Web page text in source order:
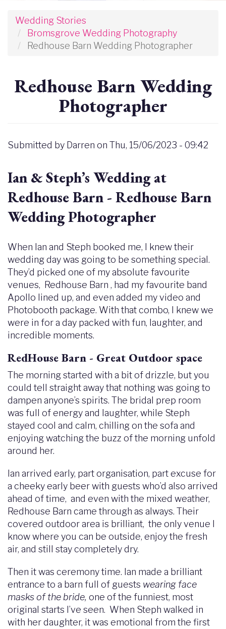
Wedding Stories
Bromsgrove Wedding Photography
Redhouse Barn Wedding Photographer
Redhouse Barn Wedding
Photographer
Submitted by Darren on Thu, 15/06/2023 - 09:42
Ian & Steph’s Wedding at
Redhouse Barn - Redhouse Barn
Wedding Photographer
When Ian and Steph booked me, I knew their
wedding day was going to be something special.
They’d picked one of my absolute favourite
venues, Redhouse Barn , had my favourite band
Apollo lined up, and even added my video and
Photobooth package. With that combo, I knew we
were in for a day packed with fun, laughter, and
incredible moments.
RedHouse Barn - Great Outdoor space
The morning started with a bit of drizzle, but you
could tell straight away that nothing was going to
dampen anyone’s spirits. The bridal prep room
was full of energy and laughter, while Steph
stayed cool and calm, chilling on the sofa and
enjoying watching the buzz of the morning unfold
around her.
Ian arrived early, part organisation, part excuse for
a cheeky early beer with guests who’d also arrived
ahead of time, and even with the mixed weather,
Redhouse Barn came through as always. Their
covered outdoor area is brilliant, the only venue I
know where you can be outside, enjoy the fresh
air, and still stay completely dry.
Then it was ceremony time. Ian made a brilliant
entrance to a barn full of guests wearing face
masks of the bride, one of the funniest, most
original starts I’ve seen. When Steph walked in
with her daughter, it was emotional from the first